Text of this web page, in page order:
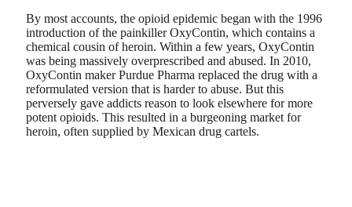
By most accounts, the opioid epidemic began with the 1996
introduction of the painkiller OxyContin, which contains a
chemical cousin of heroin. Within a few years, OxyContin
was being massively overprescribed and abused. In 2010,
OxyContin maker Purdue Pharma replaced the drug with a
reformulated version that is harder to abuse. But this
perversely gave addicts reason to look elsewhere for more
potent opioids. This resulted in a burgeoning market for
heroin, often supplied by Mexican drug cartels.